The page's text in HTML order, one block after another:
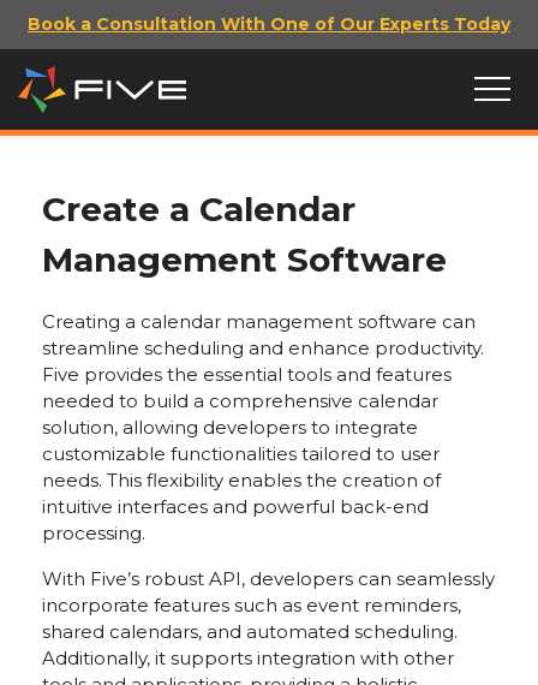
Book a Consultation With One of Our Experts Today
Create a Calendar
Management Software
Creating a calendar management software can
streamline scheduling and enhance productivity.
Five provides the essential tools and features
needed to build a comprehensive calendar
solution, allowing developers to integrate
customizable functionalities tailored to user
needs. This flexibility enables the creation of
intuitive interfaces and powerful back-end
processing.
With Five’s robust API, developers can seamlessly
incorporate features such as event reminders,
shared calendars, and automated scheduling.
Additionally, it supports integration with other